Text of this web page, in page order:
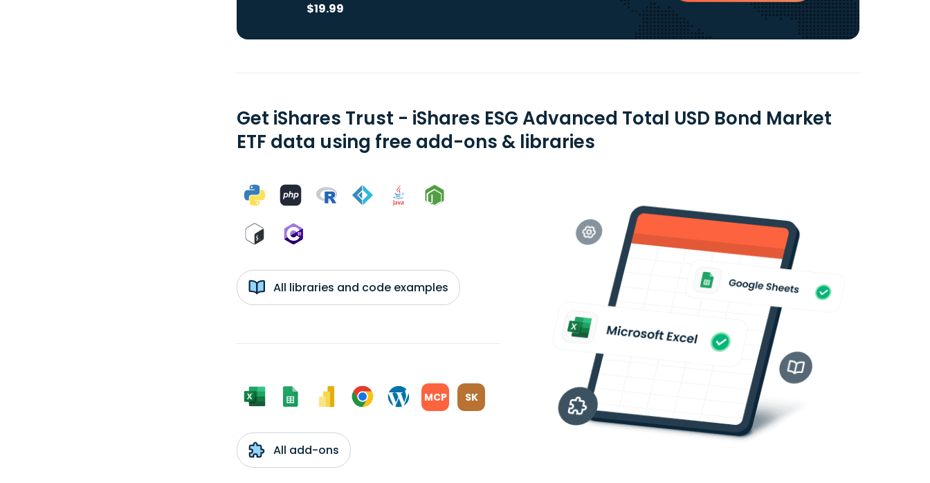
$19.99
Get iShares Trust - iShares ESG Advanced Total USD Bond Market
ETF data using free add-ons & libraries
All libraries and code examples
MCP SK
All add-ons